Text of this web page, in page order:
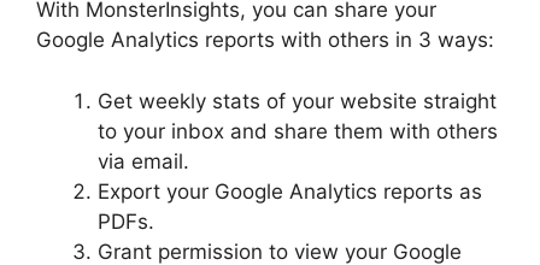
With MonsterInsights, you can share your
Google Analytics reports with others in 3 ways:
Get weekly stats of your website straight
to your inbox and share them with others
via email.
Export your Google Analytics reports as
PDFs.
Grant permission to view your Google